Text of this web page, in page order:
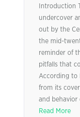
Introduction
undercover
out by the
the mid-
reminder of
pitfalls that
According to
from its
and behavior
Read More